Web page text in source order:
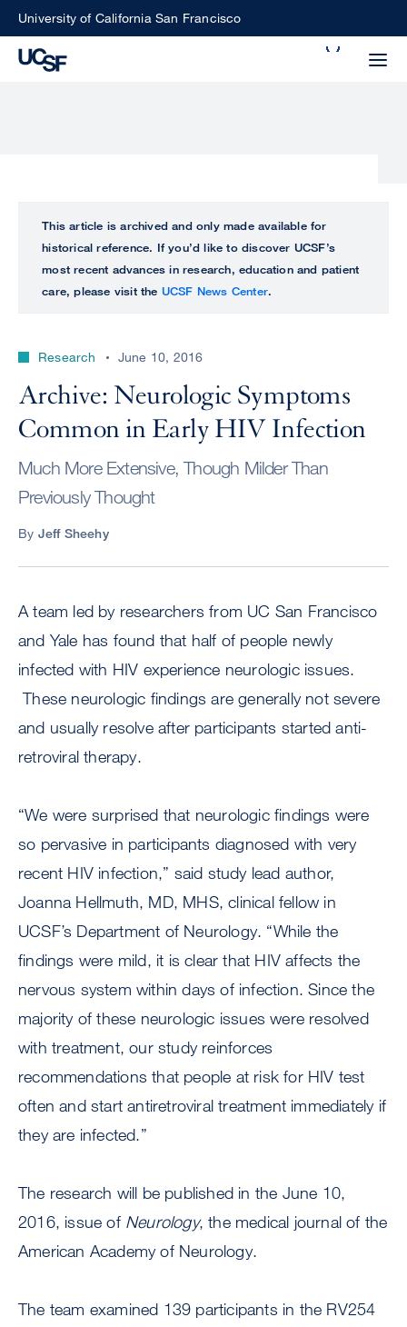
SkipUniversity of California San Francisco
perform
ALL
UCSF
CENTER
This article is archived and only made available for
historical reference. If you’d like to discover UCSF’s
most recent advances in research, education and patient
care, please visit the UCSF News Center.
Research June 10, 2016
Archive: Neurologic Symptoms
Common in Early HIV Infection
Much More Extensive, Though Milder Than
Previously Thought
By Jeff Sheehy
A team led by researchers from UC San Francisco
and Yale has found that half of people newly
infected with HIV experience neurologic issues.
These neurologic findings are generally not severe
and usually resolve after participants started anti-
retroviral therapy.
“We were surprised that neurologic findings were
so pervasive in participants diagnosed with very
recent HIV infection,” said study lead author,
Joanna Hellmuth, MD, MHS, clinical fellow in
UCSF’s Department of Neurology. “While the
findings were mild, it is clear that HIV affects the
nervous system within days of infection. Since the
majority of these neurologic issues were resolved
with treatment, our study reinforces
recommendations that people at risk for HIV test
often and start antiretroviral treatment immediately if
they are infected.”
The research will be published in the June 10,
2016, issue of Neurology, the medical journal of the
American Academy of Neurology.
The team examined 139 participants in the RV254